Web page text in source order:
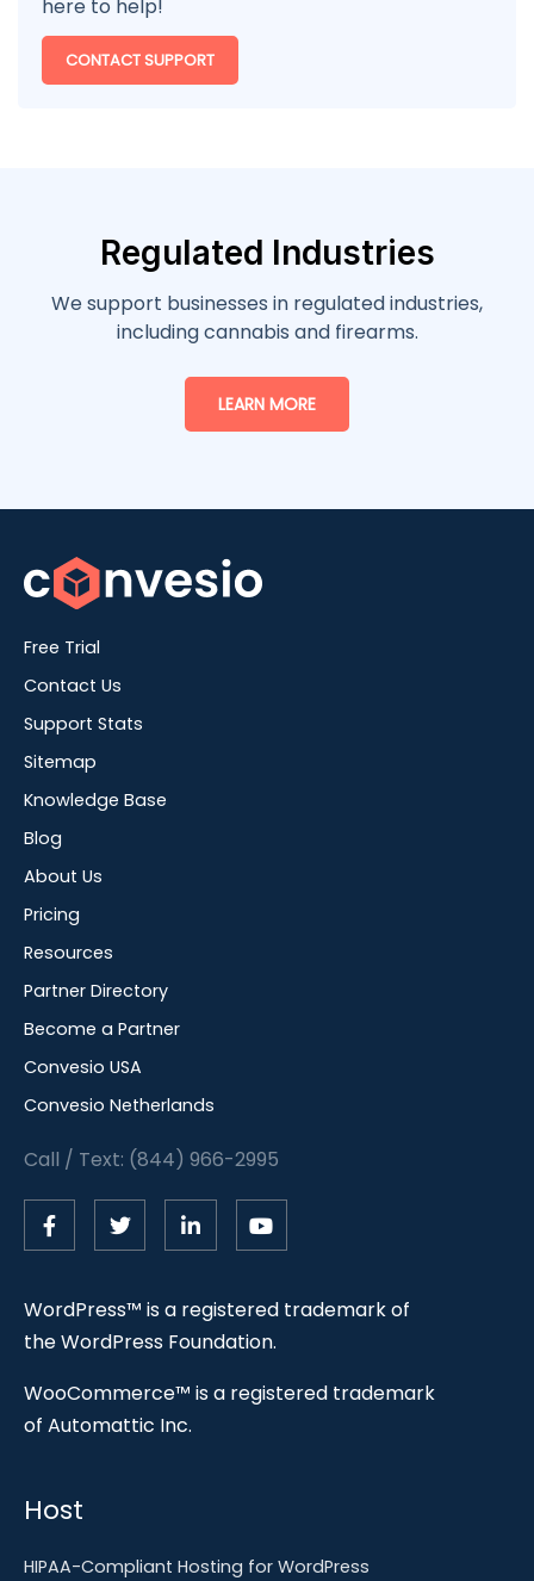
here to help!
CONTACT SUPPORT
Regulated Industries
We support businesses in regulated industries,
including cannabis and firearms.
LEARN MORE
Free Trial
Contact Us
Support Stats
Sitemap
Knowledge Base
Blog
About Us
Pricing
Resources
Partner Directory
Become a Partner
Convesio USA
Convesio Netherlands
Call / Text: (844) 966-2995
WordPress™ is a registered trademark of
the WordPress Foundation.
WooCommerce™ is a registered trademark
of Automattic Inc.
Host
HIPAA-Compliant Hosting for WordPress